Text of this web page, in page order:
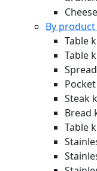
Cheese
By
Table
Table
Steak
Bread
Table